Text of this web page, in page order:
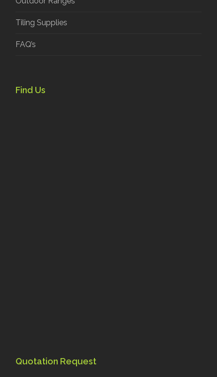
Tiling Supplies
FAQ’s
Find Us
Quotation Request